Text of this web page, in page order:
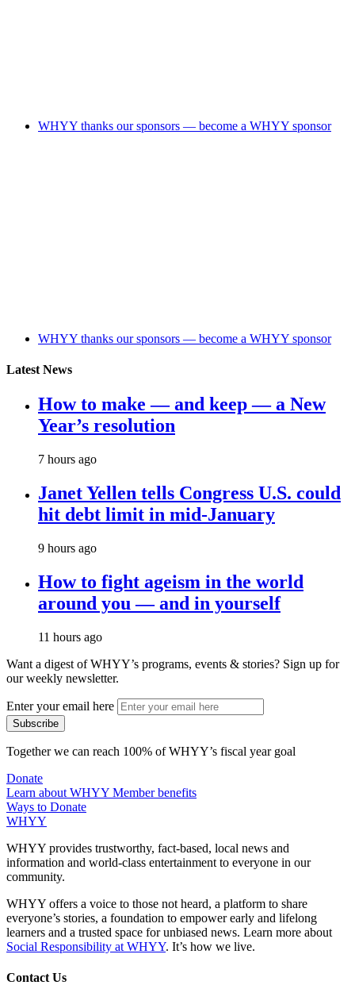
WHYY thanks our sponsors — become a WHYY sponsor
WHYY thanks our sponsors — become a WHYY sponsor
Latest News
How to make — and keep — a New
Year’s resolution
7 hours ago
Janet Yellen tells Congress U.S. could
hit debt limit in mid-January
9 hours ago
How to fight ageism in the world
around you — and in yourself
11 hours ago
Want a digest of WHYY’s programs, events & stories? Sign up for
our weekly newsletter.
Enter your email here
Together we can reach 100% of WHYY’s fiscal year goal
Donate
Learn about WHYY Member benefits
Ways to Donate
WHYY
WHYY provides trustworthy, fact-based, local news and
information and world-class entertainment to everyone in our
community.
WHYY offers a voice to those not heard, a platform to share
everyone’s stories, a foundation to empower early and lifelong
learners and a trusted space for unbiased news. Learn more about
Social Responsibility at WHYY. It’s how we live.
Contact Us